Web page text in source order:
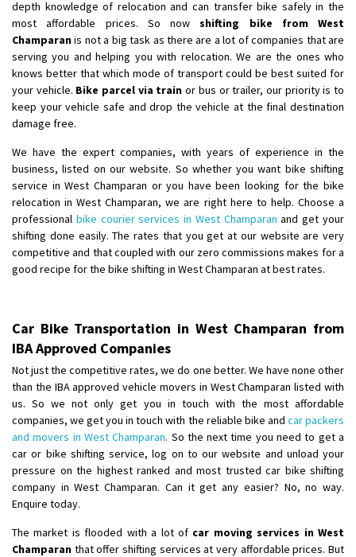
depth knowledge of relocation and can transfer bike safely in the
most affordable prices. So nowshifting bike from West
Champaranis not a big task as there are a lot of companies that are
serving you and helping you with relocation. We are the ones who
knows better that which mode of transport could be best suited for
your vehicle. Bike parcel via train or bus or trailer, our priority is to
keep your vehicle safe and drop the vehicle at the final destination
damage free.
We have the expert companies, with years of experience in the
business, listed on our website. So whether you want bike shifting
service in West Champaran or you have been looking for the bike
relocation in West Champaran, we are right here to help. Choose a
professional bike courier services in West Champaran and get your
shifting done easily. The rates that you get at our website are very
competitive and that coupled with our zero commissions makes for a
good recipe for the bike shifting in West Champaran at best rates.
Car Bike Transportation in West Champaran from
IBA Approved Companies
Not just the competitive rates, we do one better. We have none other
than the IBA approved vehicle movers in West Champaran listed with
us. So we not only get you in touch with the most affordable
companies, we get you in touch with the reliable bike and car packers
and movers in West Champaran. So the next time you need to get a
car or bike shifting service, log on to our website and unload your
pressure on the highest ranked and most trusted car bike shifting
company in West Champaran. Can it get any easier? No, no way.
Enquire today.
The market is flooded with a lot of car moving services in West
Champaran that offer shifting services at very affordable prices. But